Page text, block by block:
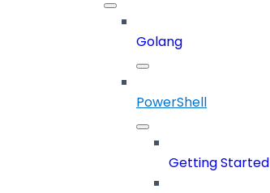
Golang
PowerShell
Getting Started